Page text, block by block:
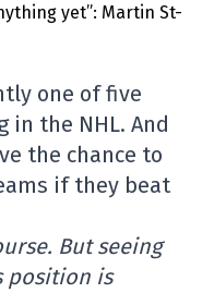
one of five
the NHL. And
the chance to
if they beat
But seeing
position is